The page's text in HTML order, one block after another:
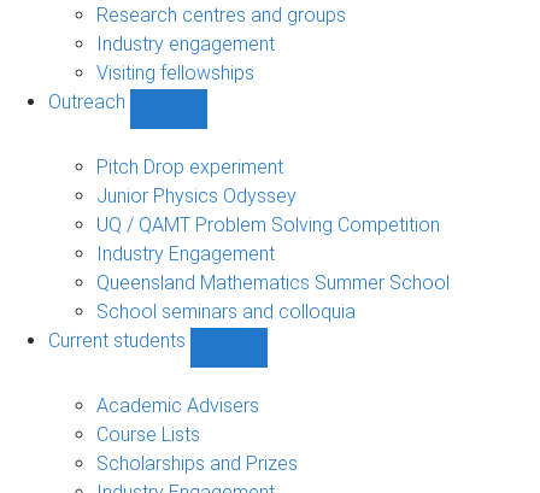
sub-
navigation
Research centres and groups
Industry engagement
Visiting fellowships
Outreach
sub-
navigation
Pitch Drop experiment
Junior Physics Odyssey
UQ / QAMT Problem Solving Competition
Industry Engagement
Queensland Mathematics Summer School
School seminars and colloquia
Current students
students
Academic Advisers
Course Lists
Scholarships and Prizes